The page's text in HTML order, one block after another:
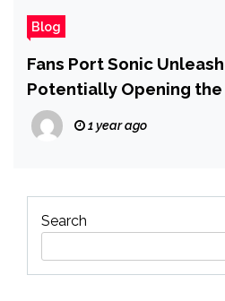
Blog
Fans Port Sonic
Potentially Opening
Xbox 360 Recompilation
1 year ago
Search